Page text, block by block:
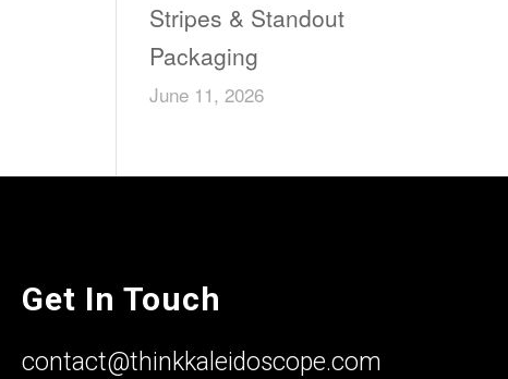
Stripes & Standout
Packaging
June 11, 2026
Get In Touch
contact@thinkkaleidoscope.com